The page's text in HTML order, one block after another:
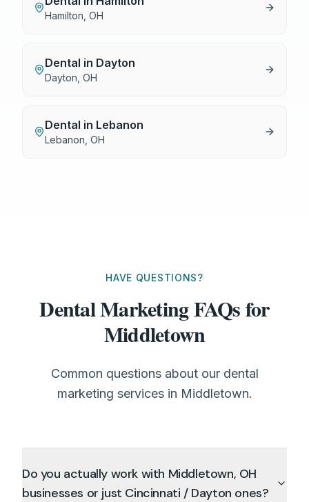
Hamilton OH
Dental in Dayton
Dayton OH
Dental in Lebanon
Lebanon OH
HAVE QUESTIONS?
Dental Marketing FAQs for
Middletown
Common questions about our dental
marketing services in Middletown.
Do you actually work with Middletown, OH
businesses or just Cincinnati / Dayton ones?